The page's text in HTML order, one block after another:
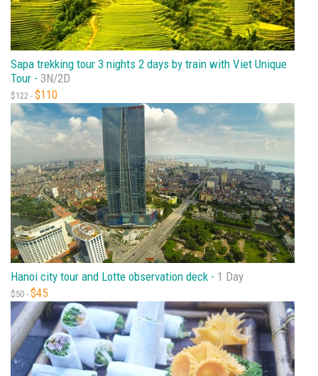
Sapa trekking tour 3 nights 2 days by train with Viet Unique
Tour - 3N/2D
$122 - $110
Hanoi city tour and Lotte observation deck - 1 Day
$50 - $45